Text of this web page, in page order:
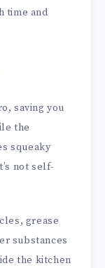
time and
saving you
the
squeaky
not self-
grease
substances
the kitchen